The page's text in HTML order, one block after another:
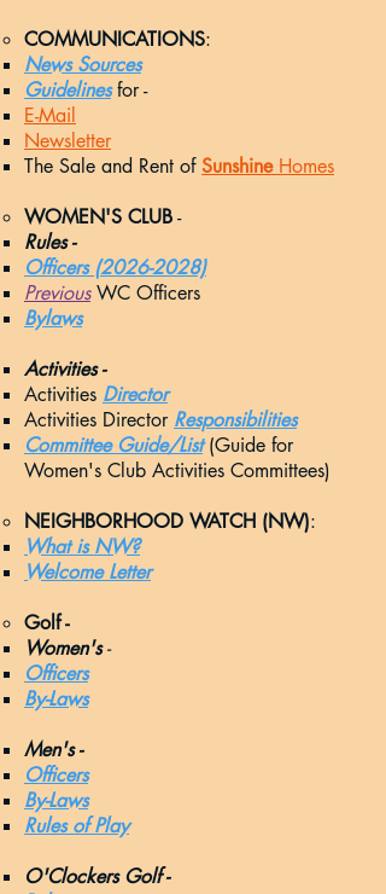
COMMUNICATIONS:
News Sources
Guidelinesfor -
E-Mail
Newsletter
The Sale and Rent ofSunshineHomes
WOMEN'S CLUB-
Rules -
Officers (2026-2028)
PreviousWC Officers​
Bylaws
Activities -
Activities Director
Activities Director Responsibilities
Committee Guide/List(Guide for
Women's Club Activities Committees)
NEIGHBORHOOD WATCH (NW):
What is NW?
Welcome Letter
Golf -
Women's-
Officers​​
By-Laws
Men's -
Officers​​
By-Laws
Rules of Play
O'Clockers Golf -